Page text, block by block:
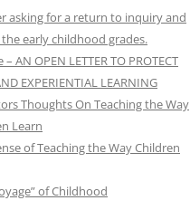
asking for a return to inquiry and
early childhood grades.
AN OPEN LETTER TO PROTECT
EXPERIENTIAL LEARNING
Thoughts On Teaching the Way
Learn
of Teaching the Way Children
of Childhood